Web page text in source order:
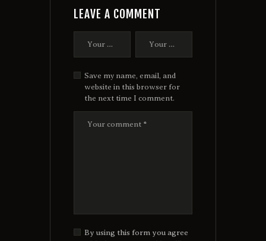
LEAVE A COMMENT
Save my name, email, and
website in this browser for
the next time I comment.
By using this form you agree